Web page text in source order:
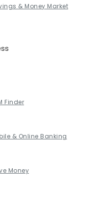
& Money Market
Finder
& Online Banking
Money